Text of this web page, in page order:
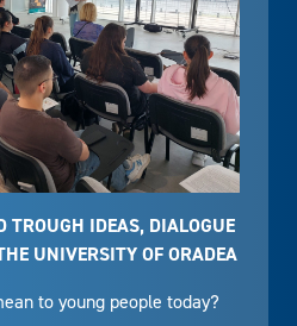
TROUGH IDEAS, DIALOGUE
UNIVERSITY OF ORADEA
to young people today?